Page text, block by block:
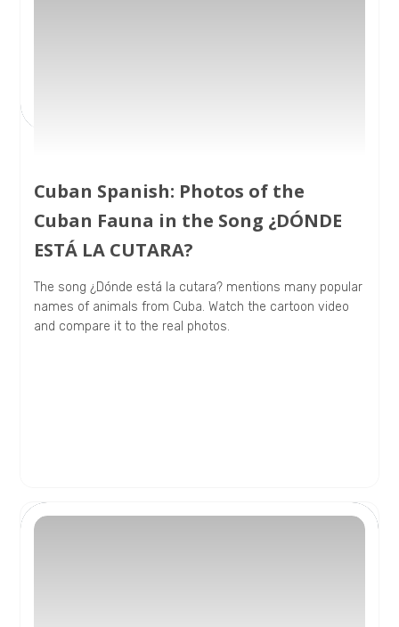
Cuban Spanish: Photos of the
Cuban Fauna in the Song ¿DÓNDE
ESTÁ LA CUTARA?
The song ¿Dónde está la cutara? mentions many popular
names of animals from Cuba. Watch the cartoon video
and compare it to the real photos.